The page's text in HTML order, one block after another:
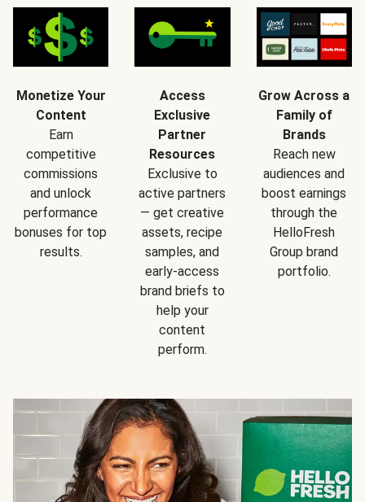
Monetize Your
Content
Earn
competitive
commissions
and unlock
performance
bonuses for top
results.
Access
Exclusive
Partner
Resources
Exclusive to
active partners
— get creative
assets, recipe
samples, and
early-access
brand briefs to
help your
content
perform.
Grow Across a
Family of
Brands
Reach new
audiences and
boost earnings
through the
HelloFresh
Group brand
portfolio.